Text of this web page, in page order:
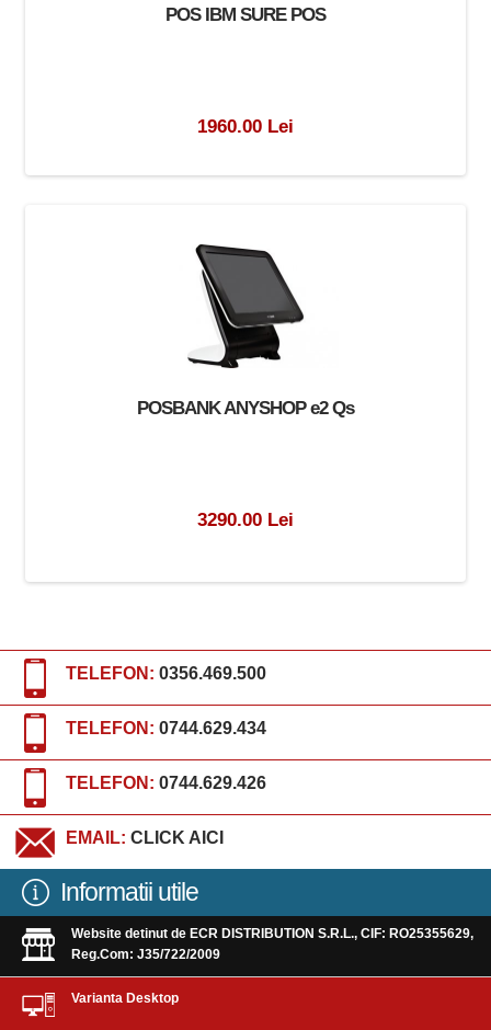
POS IBM SURE POS
1960.00 Lei
POSBANK ANYSHOP e2 Qs
3290.00 Lei
TELEFON: 0356.469.500
TELEFON: 0744.629.434
TELEFON: 0744.629.426
EMAIL: CLICK AICI
Informatii utile
Website detinut de ECR DISTRIBUTION S.R.L., CIF: RO25355629,
Reg.Com: J35/722/2009
Varianta Desktop